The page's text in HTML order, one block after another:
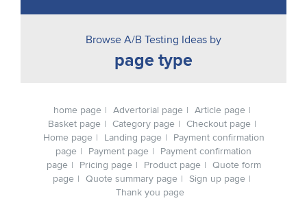
Browse A/B Testing Ideas by
page type
home page Advertorial page
Article page
Basket page
Category page
Checkout page
Home page
Landing page
Payment confirmation
page
Payment page
Payment confirmation
page
Pricing page Product page
Quote form
page
Quote summary page
Sign up page
Thank you page